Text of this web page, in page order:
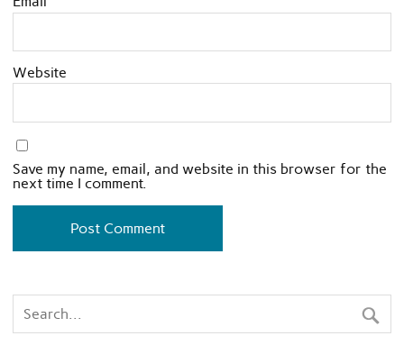
Website
Save my name, email, and website in this browser for the
next time I comment.